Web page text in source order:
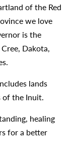
of the Red
we love
is the
Dakota,
lands
of the Inuit.
healing
for a better